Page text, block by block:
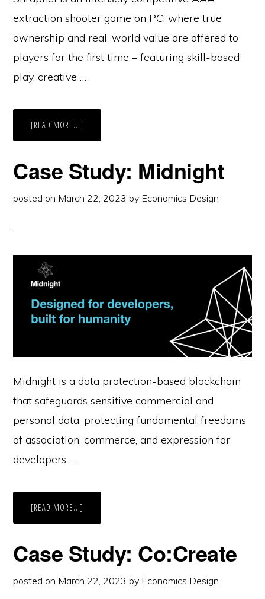
extraction shooter game on PC, where true
ownership and real-world value are offered to
players for the first time – featuring skill-based
play, creative …
[READ MORE...]
STUDY:
Case Study: Midnight
posted on March 22, 2023 by Economics Design
Midnight is a data protection-based blockchain
that safeguards sensitive commercial and
personal data, protecting fundamental freedoms
of association, commerce, and expression for
developers, …
[READ MORE...]
STUDY:
Case Study: Co:Create
posted on March 22, 2023 by Economics Design